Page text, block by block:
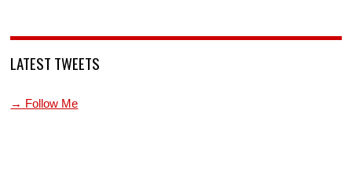
LATEST TWEETS
→ Follow Me